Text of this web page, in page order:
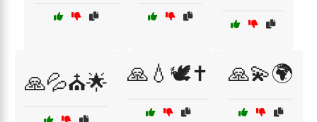
🙏💦⛪🌟 🙏💧🕊️✝️ 🙏💫🌍